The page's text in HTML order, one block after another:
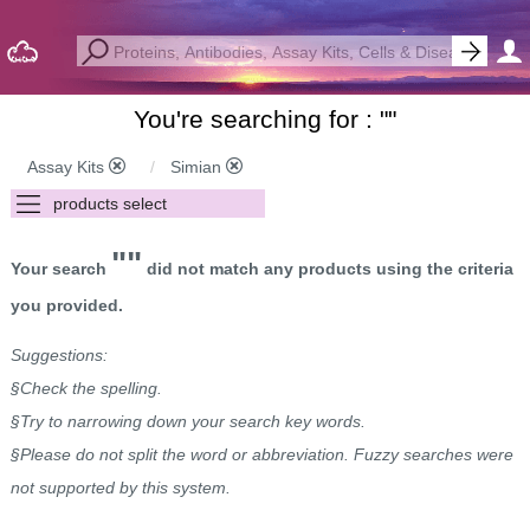
You're searching for : ""
Assay Kits Simian
Your search "" did not match any products using the criteria
you provided.
Suggestions:
§Check the spelling.
§Try to narrowing down your search key words.
§Please do not split the word or abbreviation. Fuzzy searches were
not supported by this system.